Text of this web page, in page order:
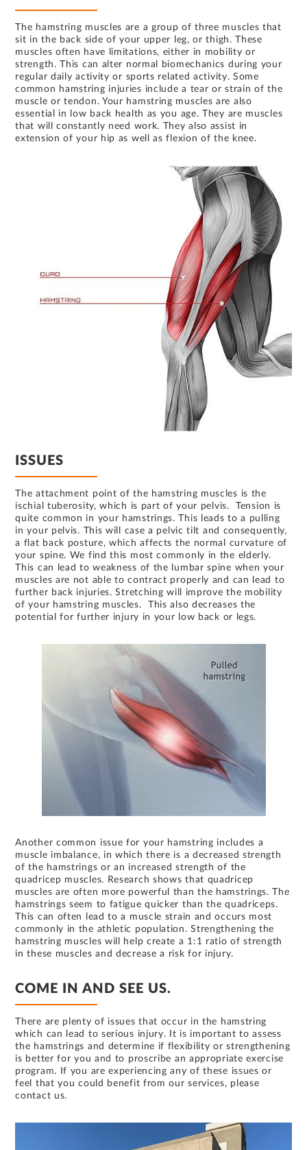
The hamstring muscles are a group of three muscles that
sit in the back side of your upper leg, or thigh. These
muscles often have limitations, either in mobility or
strength. This can alter normal biomechanics during your
regular daily activity or sports related activity. Some
common hamstring injuries include a tear or strain of the
muscle or tendon. Your hamstring muscles are also
essential in low back health as you age. They are muscles
that will constantly need work. They also assist in
extension of your hip as well as flexion of the knee.
ISSUES
The attachment point of the hamstring muscles is the
ischial tuberosity, which is part of your pelvis. Tension is
quite common in your hamstrings. This leads to a pulling
in your pelvis. This will case a pelvic tilt and consequently,
a flat back posture, which affects the normal curvature of
your spine. We find this most commonly in the elderly.
This can lead to weakness of the lumbar spine when your
muscles are not able to contract properly and can lead to
further back injuries. Stretching will improve the mobility
of your hamstring muscles. This also decreases the
potential for further injury in your low back or legs.
Another common issue for your hamstring includes a
muscle imbalance, in which there is a decreased strength
of the hamstrings or an increased strength of the
quadricep muscles. Research shows that quadricep
muscles are often more powerful than the hamstrings. The
hamstrings seem to fatigue quicker than the quadriceps.
This can often lead to a muscle strain and occurs most
commonly in the athletic population. Strengthening the
hamstring muscles will help create a 1:1 ratio of strength
in these muscles and decrease a risk for injury.
COME IN AND SEE US.
There are plenty of issues that occur in the hamstring
which can lead to serious injury. It is important to assess
the hamstrings and determine if flexibility or strengthening
is better for you and to proscribe an appropriate exercise
program. If you are experiencing any of these issues or
feel that you could benefit from our services, please
contact us.